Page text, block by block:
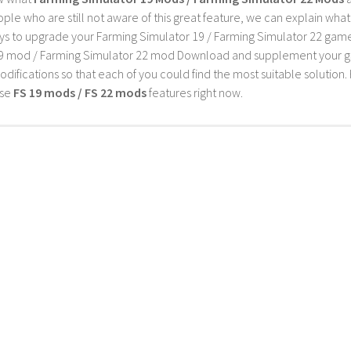
who are still not aware of this great feature, we can explain
to upgrade your Farming Simulator 19 / Farming Simulator 22
mod / Farming Simulator 22 mod Download and supplement your
so that each of you could find the most suitable
FS 19 mods / FS 22 modsfeatures right now.